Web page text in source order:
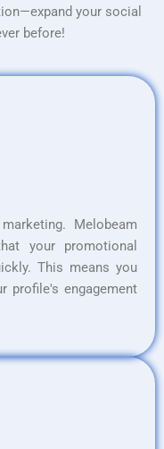
your social
before!
Melobeam
your promotional
This means you
profile's engagement